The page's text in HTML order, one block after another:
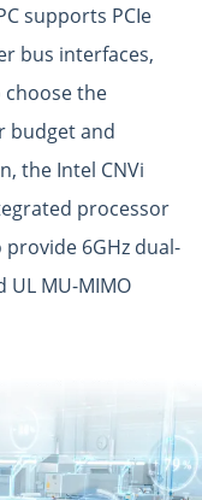
supports PCIe
bus interfaces,
the
budget and
the Intel CNVi
processor
provide 6GHz dual-
UL MU-MIMO